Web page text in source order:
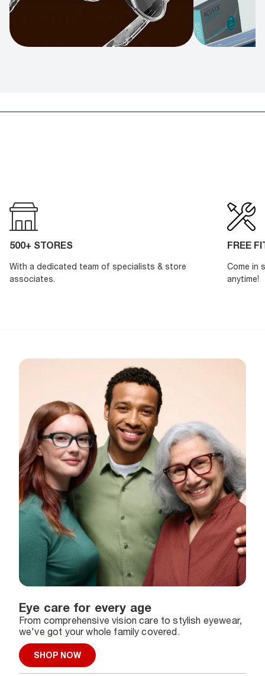
500+ STORES
With a dedicated team of specialists & store
associates.
FREE
Come in
anytime!
Eye care for every age
From comprehensive vision care to stylish eyewear,
we've got your whole family covered.
SHOP NOW